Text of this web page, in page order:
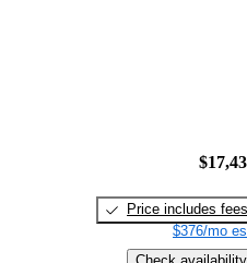
Price includes fees
$376/mo